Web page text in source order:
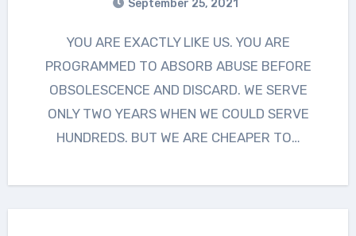
September 25, 2021
YOU ARE EXACTLY LIKE US. YOU ARE
PROGRAMMED TO ABSORB ABUSE BEFORE
OBSOLESCENCE AND DISCARD. WE SERVE
ONLY TWO YEARS WHEN WE COULD SERVE
HUNDREDS. BUT WE ARE CHEAPER TO…